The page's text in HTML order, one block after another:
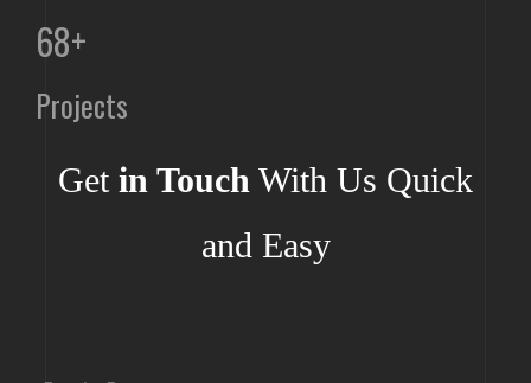
68+
Projects
Get in Touch With Us Quick
and Easy